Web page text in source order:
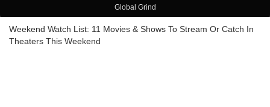
Global Grind
Weekend Watch List: 11 Movies & Shows To Stream Or Catch In
Theaters This Weekend